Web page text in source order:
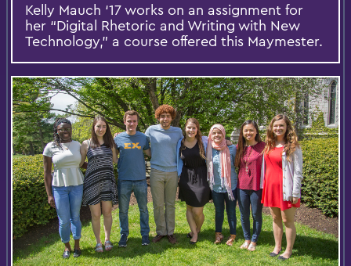
Kelly Mauch ‘17 works on an assignment for
her “Digital Rhetoric and Writing with New
Technology,” a course offered this Maymester.